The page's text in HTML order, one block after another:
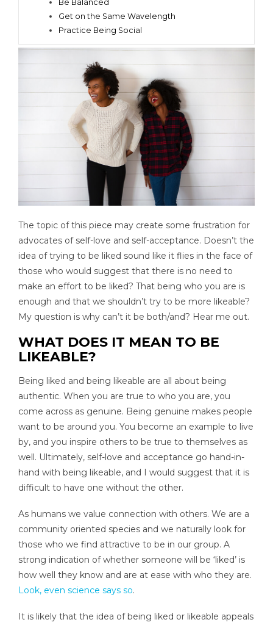
Be Balanced
Get on the Same Wavelength
Practice Being Social
The topic of this piece may create some frustration for
advocates of self-love and self-acceptance. Doesn’t the
idea of trying to be liked sound like it flies in the face of
those who would suggest that there is no need to
make an effort to be liked? That being who you are is
enough and that we shouldn’t try to be more likeable?
My question is why can’t it be both/and? Hear me out.
WHAT DOES IT MEAN TO BE
LIKEABLE?
Being liked and being likeable are all about being
authentic. When you are true to who you are, you
come across as genuine. Being genuine makes people
want to be around you. You become an example to live
by, and you inspire others to be true to themselves as
well. Ultimately, self-love and acceptance go hand-in-
hand with being likeable, and I would suggest that it is
difficult to have one without the other.
As humans we value connection with others. We are a
community oriented species and we naturally look for
those who we find attractive to be in our group. A
strong indication of whether someone will be ‘liked’ is
how well they know and are at ease with who they are.
Look, even science says so.
It is likely that the idea of being liked or likeable appeals